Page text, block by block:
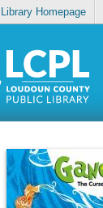
Library Homepage